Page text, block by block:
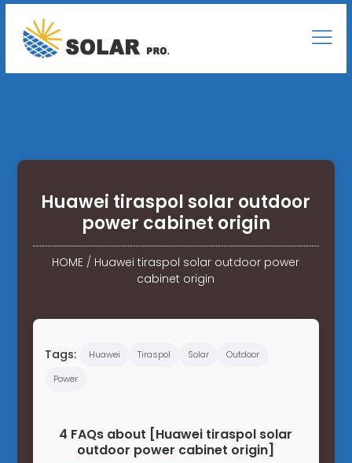
Huawei tiraspol solar outdoor
power cabinet origin
HOME / Huawei tiraspol solar outdoor power
cabinet origin
Tags: Huawei Tiraspol Solar
Outdoor
Power
4 FAQs about [Huawei tiraspol solar
outdoor power cabinet origin]